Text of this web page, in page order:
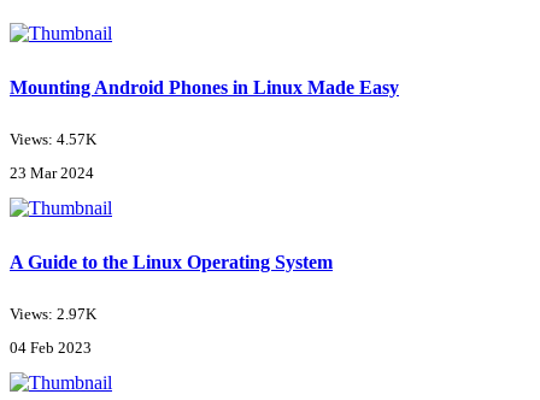
Mounting Android Phones in Linux Made Easy
Views: 4.57K
23 Mar 2024
A Guide to the Linux Operating System
Views: 2.97K
04 Feb 2023